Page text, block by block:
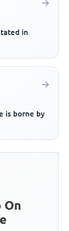
in
is borne by
On